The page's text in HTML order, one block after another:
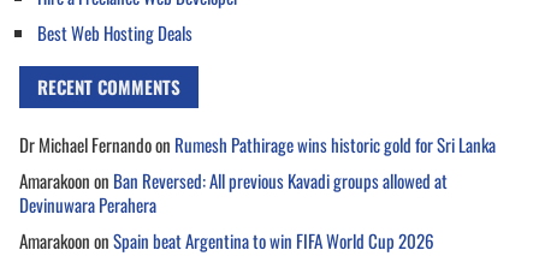
Best Web Hosting Deals
RECENT COMMENTS
Dr Michael Fernandoon Rumesh Pathirage wins historic gold for Sri Lanka
Amarakoonon Ban Reversed: All previous Kavadi groups allowed at
Devinuwara Perahera
AmarakoononSpain beat Argentina to win FIFA World Cup 2026